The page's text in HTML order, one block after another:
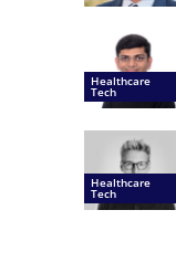
Healthcare
Tech
Healthcare
Tech